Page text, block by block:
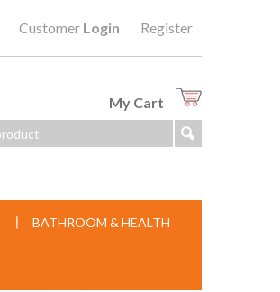
Customer Login Register
My Cart
BATHROOM & HEALTH